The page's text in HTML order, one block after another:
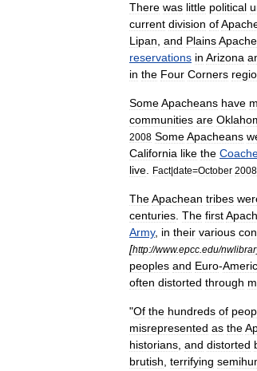
There was little political
current division of
Lipan and PlainsApache
reservations in Arizona
in the Four Corners
SomeApacheans have
communities are
2008 SomeApacheans
California like the
live
Fact|date=October 2008
TheApachean tribes
centuries The first
Army, in their various
[http://www.epcc edu/
peoples and Euro-
often distorted through
"Of the hundreds of
misrepresented as the
historians and distorted
brutish terrifying